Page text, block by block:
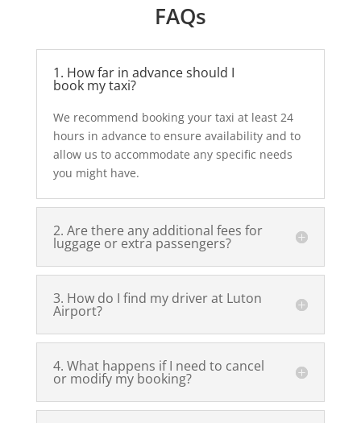
FAQs
1. How far in advance should I
book my taxi?
We recommend booking your taxi at least 24
hours in advance to ensure availability and to
allow us to accommodate any specific needs
you might have.
2. Are there any additional fees for
luggage or extra passengers?
3. How do I find my driver at Luton
Airport?
4. What happens if I need to cancel
or modify my booking?